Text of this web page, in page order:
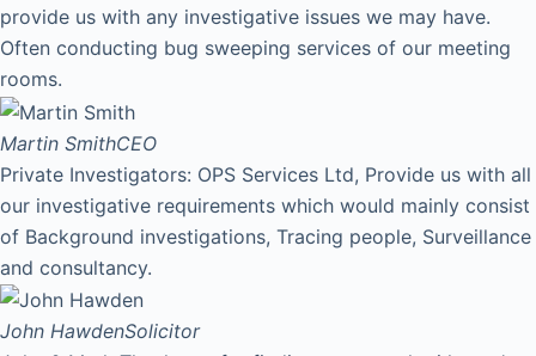
provide us with any investigative issues we may have.
Often conducting bug sweeping services of our meeting
rooms.
Martin SmithCEO
Private Investigators: OPS Services Ltd, Provide us with all
our investigative requirements which would mainly consist
of Background investigations, Tracing people, Surveillance
and consultancy.
John HawdenSolicitor